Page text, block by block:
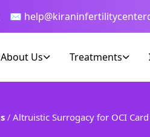
✉
About Us Treatments
/ Altruistic Surrogacy for OCI